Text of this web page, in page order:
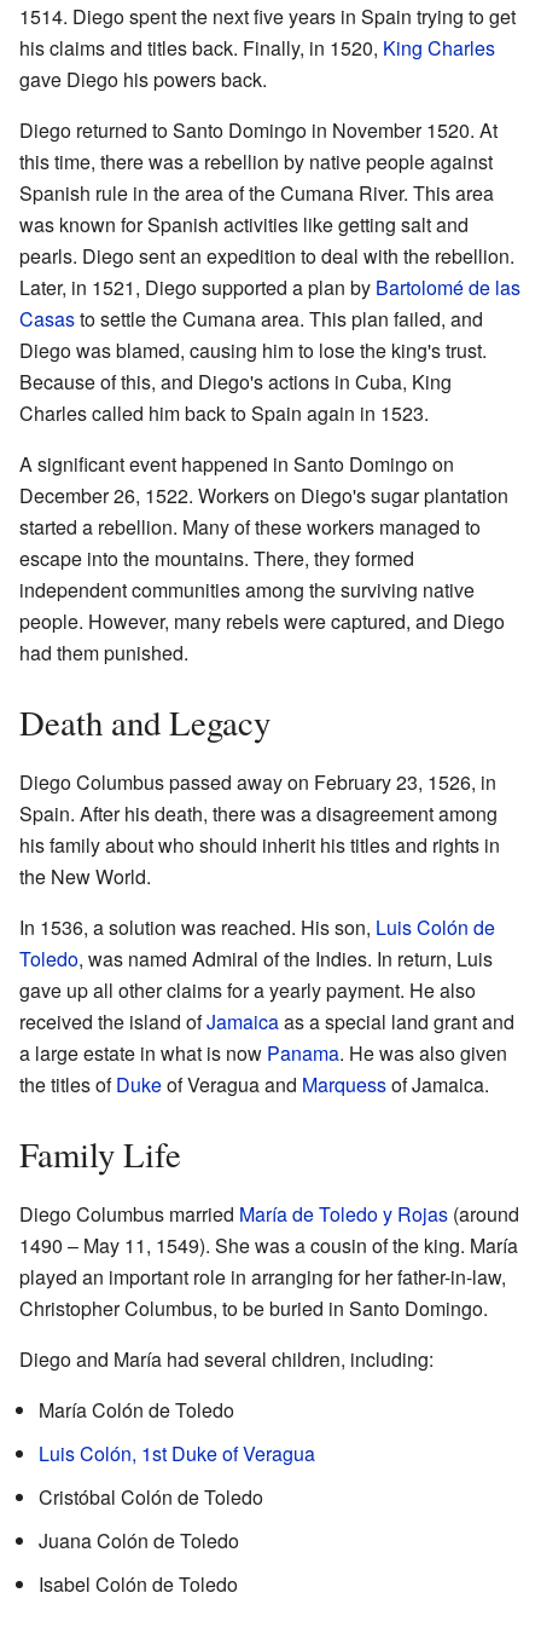
1514. Diego spent the next five years in Spain trying to get
his claims and titles back. Finally, in 1520, King Charles
gave Diego his powers back.
Diego returned to Santo Domingo in November 1520. At
this time, there was a rebellion by native people against
Spanish rule in the area of the Cumana River. This area
was known for Spanish activities like getting salt and
pearls. Diego sent an expedition to deal with the rebellion.
Later, in 1521, Diego supported a plan by Bartolomé de las
Casasto settle the Cumana area. This plan failed, and
Diego was blamed, causing him to lose the king's trust.
Because of this, and Diego's actions in Cuba, King
Charles called him back to Spain again in 1523.
A significant event happened in Santo Domingo on
December 26, 1522. Workers on Diego's sugar plantation
started a rebellion. Many of these workers managed to
escape into the mountains. There, they formed
independent communities among the surviving native
people. However, many rebels were captured, and Diego
had them punished.
Death and Legacy
Diego Columbus passed away on February 23, 1526, in
Spain. After his death, there was a disagreement among
his family about who should inherit his titles and rights in
the New World.
In 1536, a solution was reached. His son, Luis Colón de
Toledo, was named Admiral of the Indies. In return, Luis
gave up all other claims for a yearly payment. He also
received the island ofJamaicaas a special land grant and
a large estate in what is now Panama. He was also given
the titles ofDukeof Veragua and Marquessof Jamaica.
Family Life
Diego Columbus married María de Toledo y Rojas (around
1490 – May 11, 1549). She was a cousin of the king. María
played an important role in arranging for her father-in-law,
Christopher Columbus, to be buried in Santo Domingo.
Diego and María had several children, including:
María Colón de Toledo
Luis Colón, 1st Duke of Veragua
Cristóbal Colón de Toledo
Juana Colón de Toledo
Isabel Colón de Toledo